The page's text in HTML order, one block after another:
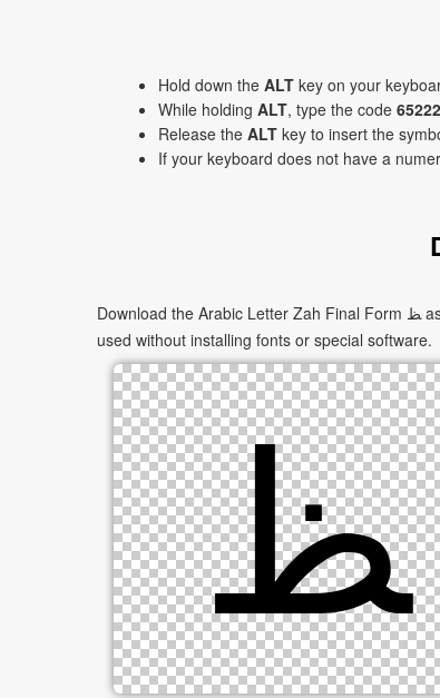
Hold down the ALT key on your
While holding ALT, type the code 65222
Release the ALT
If your keyboard does not have a
Download the Arabic Letter Zah Final Form ﻆ as PNG images in multiple sizes. These images are suitable for websites, documents, presentations, and creative projects, and can be
used without installing fonts or special software.